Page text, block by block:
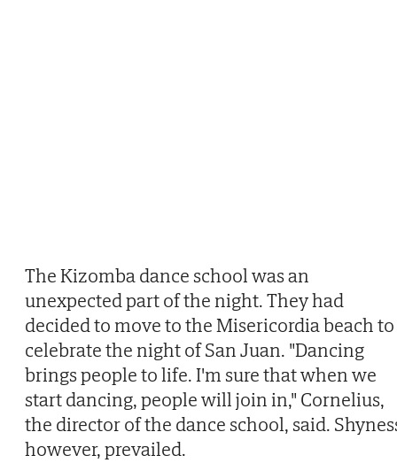
The Kizomba dance school was an
unexpected part of the night. They had
decided to move to the Misericordia beach to
celebrate the night of San Juan. "Dancing
brings people to life. I'm sure that when we
start dancing, people will join in," Cornelius,
the director of the dance school, said.
however, prevailed.